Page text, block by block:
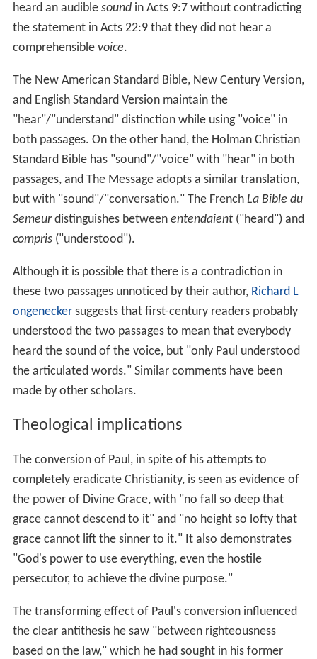
heard an audible soundin Acts 9:7 without contradicting
the statement in Acts 22:9 that they did not hear a
comprehensible voice.
The New American Standard Bible, New Century Version,
and English Standard Version maintain the
"hear"/"understand" distinction while using "voice" in
both passages. On the other hand, the Holman Christian
Standard Bible has "sound"/"voice" with "hear" in both
passages, and The Message adopts a similar translation,
but with "sound"/"conversation." The French La Bible du
Semeurdistinguishes between entendaient("heard") and
compris("understood").
Although it is possible that there is a contradiction in
these two passages unnoticed by their author, Richard L
ongeneckersuggests that first-century readers probably
understood the two passages to mean that everybody
heard the sound of the voice, but "only Paul understood
the articulated words." Similar comments have been
made by other scholars.
Theological implications
The conversion of Paul, in spite of his attempts to
completely eradicate Christianity, is seen as evidence of
the power of Divine Grace, with "no fall so deep that
grace cannot descend to it" and "no height so lofty that
grace cannot lift the sinner to it." It also demonstrates
"God's power to use everything, even the hostile
persecutor, to achieve the divine purpose."
The transforming effect of Paul's conversion influenced
the clear antithesis he saw "between righteousness
based on the law," which he had sought in his former